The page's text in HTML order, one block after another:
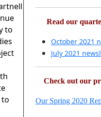
Read our
October 2021
July 2021
Check out our
Our Spring 2020
to